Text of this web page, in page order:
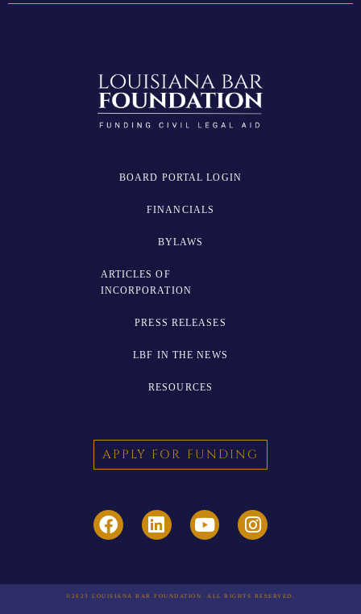
BOARD PORTAL LOGIN
FINANCIALS
BYLAWS
ARTICLES OF
INCORPORATION
PRESS RELEASES
LBF IN THE NEWS
RESOURCES
APPLY FOR FUNDING
©2023 LOUISIANA BAR FOUNDATION. ALL RIGHTS RESERVED.